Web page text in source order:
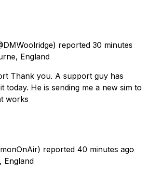
reported 30 minutes
England
Thank you. A support guy has
today. He is sending me a new sim to
works
reported 40 minutes ago
England